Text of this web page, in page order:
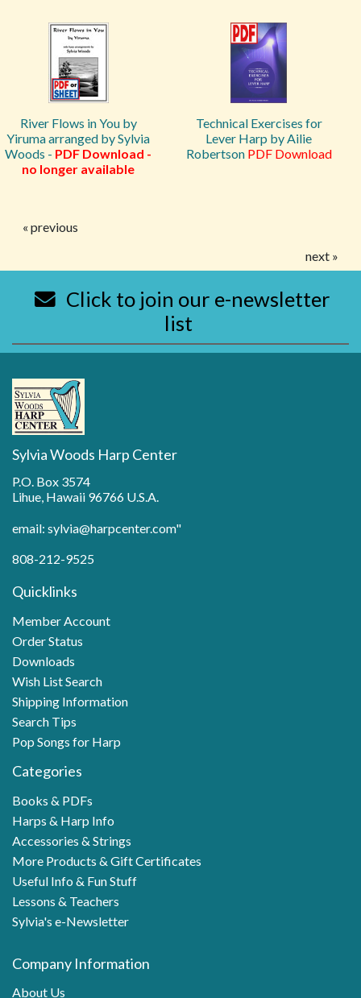
River Flows in You by
Yiruma arranged by Sylvia
Woods - PDF Download -
no longer available
Technical Exercises for
Lever Harp by Ailie
Robertson PDF Download
« previous
next »
Click to join our e-newsletter
list
Sylvia Woods Harp Center
P.O. Box 3574
Lihue, Hawaii 96766 U.S.A.
email: sylvia@harpcenter.com"
808-212-9525
Quicklinks
Member Account
Order Status
Downloads
Wish List Search
Shipping Information
Search Tips
Pop Songs for Harp
Categories
Books & PDFs
Harps & Harp Info
Accessories & Strings
More Products & Gift Certificates
Useful Info & Fun Stuff
Lessons & Teachers
Sylvia's e-Newsletter
Company Information
About Us